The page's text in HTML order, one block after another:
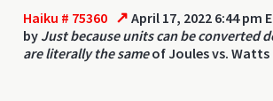
Haiku # 75360 ↗ April 17, 2022 6:44 pm
by Just because units can be converted
are literally the sameof Joules vs. Watts